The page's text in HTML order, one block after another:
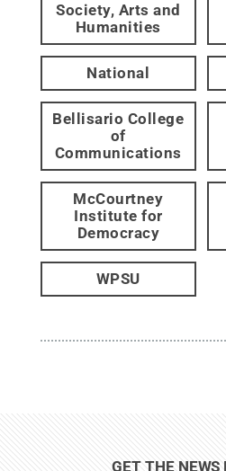
Society, Arts and
Humanities
National
Bellisario College
of
Communications
McCourtney
Institute for
Democracy
WPSU
GET THE NEWS